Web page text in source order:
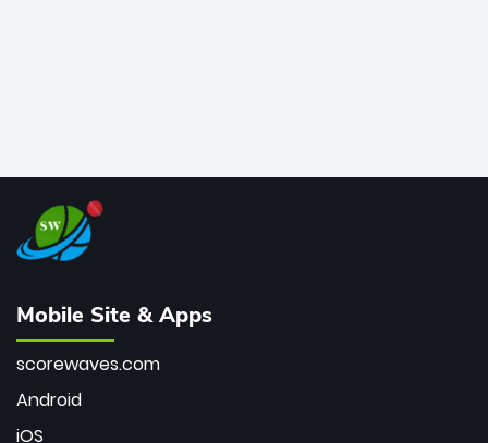
Mobile Site & Apps
scorewaves.com
Android
iOS